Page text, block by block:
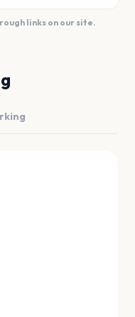
links on our site.